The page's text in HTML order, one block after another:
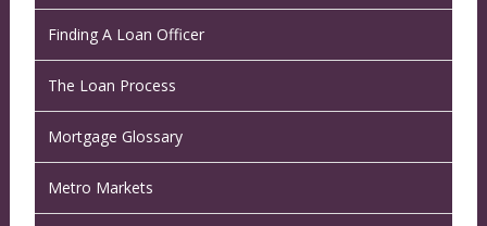
Finding A Loan Officer
The Loan Process
Mortgage Glossary
Metro Markets